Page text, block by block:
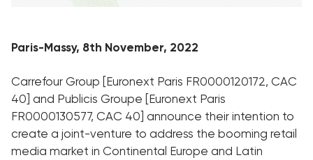
Paris-Massy, 8th November, 2022
Carrefour Group [Euronext Paris FR0000120172, CAC
40] and Publicis Groupe [Euronext Paris
FR0000130577, CAC 40] announce their intention to
create a joint-venture to address the booming retail
media market in Continental Europe and Latin